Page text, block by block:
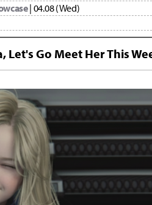
| 04.08 (Wed)
Let's Go Meet Her This